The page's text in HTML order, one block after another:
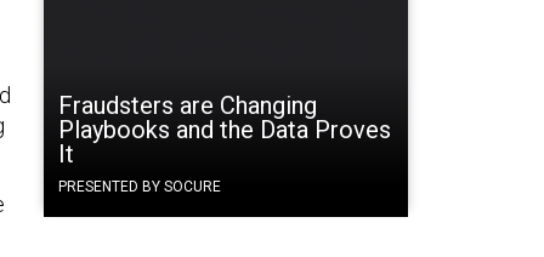
Fraudsters are Changing
Playbooks and the Data Proves
It
PRESENTED BY SOCURE